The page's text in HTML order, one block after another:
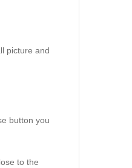
picture and
button you
to the